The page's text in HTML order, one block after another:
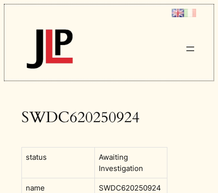
Skip
to
content
SWDC620250924
status
Awaiting
Investigation
name SWDC620250924